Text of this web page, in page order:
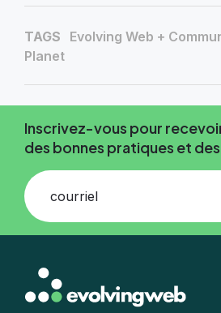
TAGS Evolving Web +
Planet
Inscrivez-vous pour
des bonnes pratiques et
courriel